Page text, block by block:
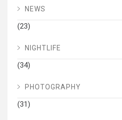
NEWS
(23)
NIGHTLIFE
(34)
PHOTOGRAPHY
(31)